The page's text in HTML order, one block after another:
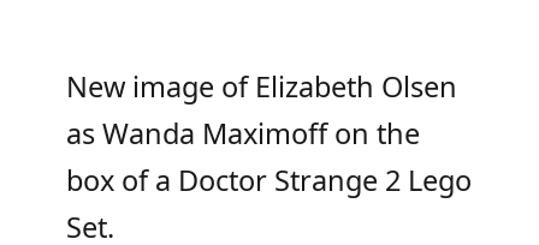
New image of Elizabeth Olsen
as Wanda Maximoff on the
box of a Doctor Strange 2 Lego
Set.